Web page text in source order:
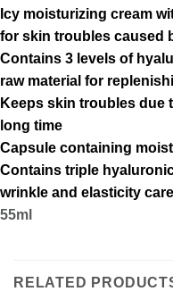
Icy moisturizing cream
for skin troubles caused
Contains 3 levels of
raw material for
Keeps skin troubles due
long time
Capsule containing
Contains triple
wrinkle and elasticity
55ml
RELATED